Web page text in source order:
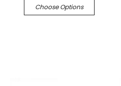
Choose Options